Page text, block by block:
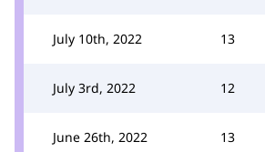
July 10th, 2022 13
July 3rd, 2022 12
June 26th, 2022 13